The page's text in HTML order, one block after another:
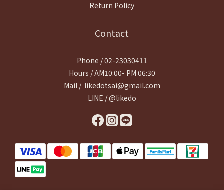
Return Policy
Contact
Phone / 02-23030411
Hours / AM10:00- PM 06:30
Mail / likedotsai@gmail.com
LINE / @likedo